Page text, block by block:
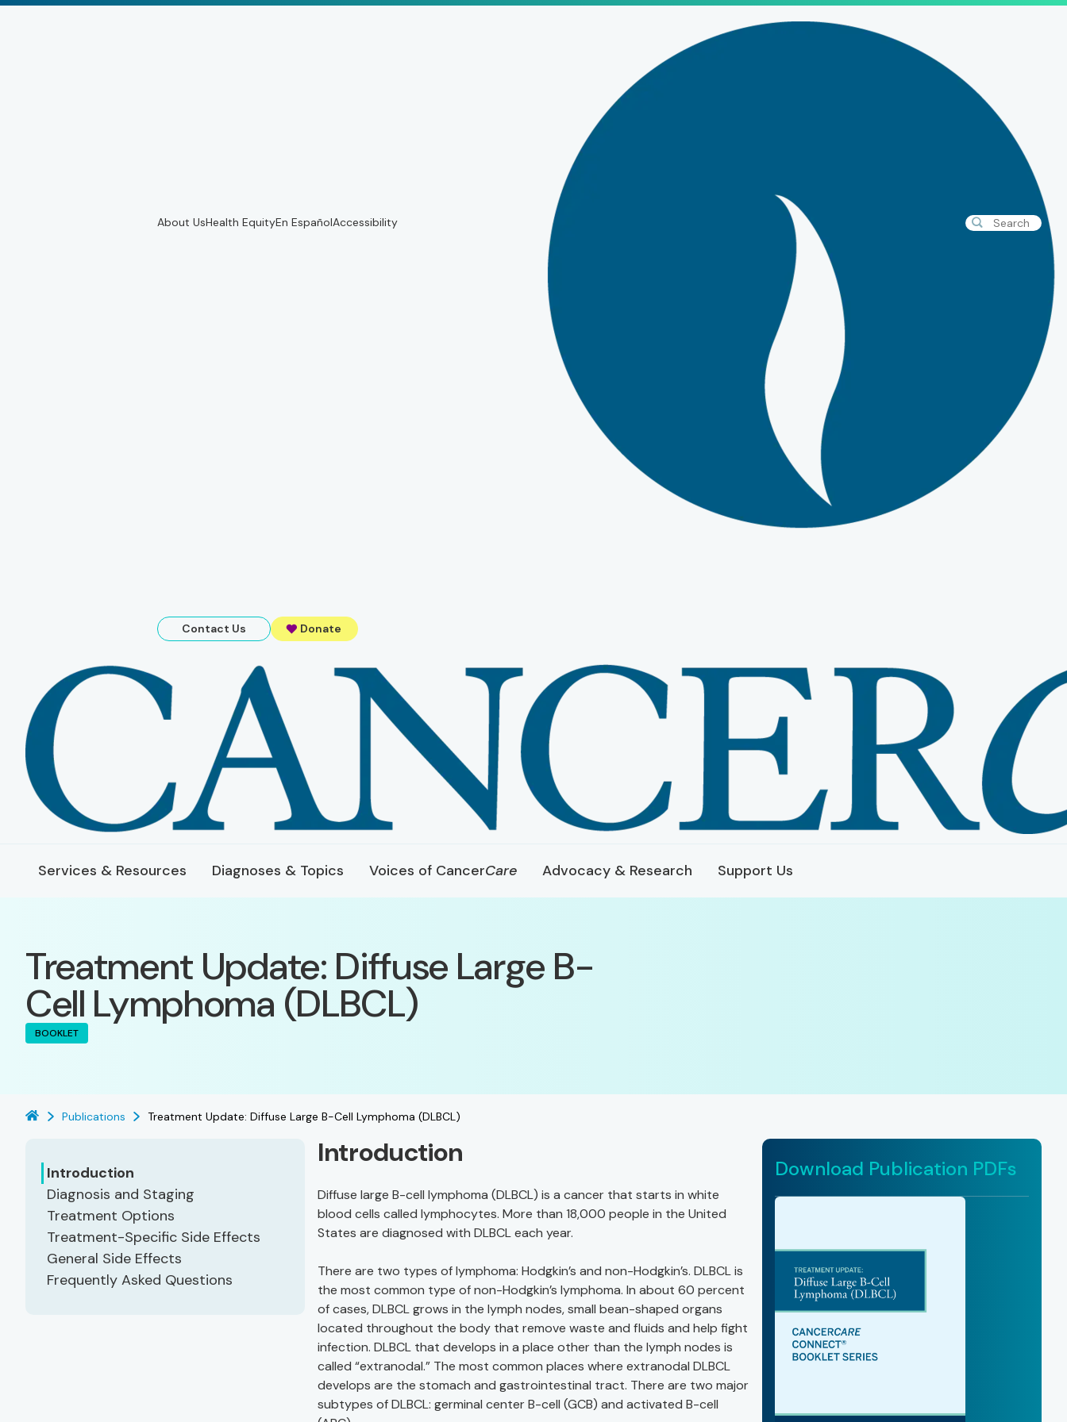
About UsHealth EquityEn EspañolAccessibility
Contact Us Donate
Services & Resources Diagnoses & Topics Voices of CancerCare Advocacy & Research Support Us
Treatment Update: Diffuse Large B-
Cell Lymphoma (DLBCL)
BOOKLET
Publications Treatment Update: Diffuse Large B-Cell Lymphoma (DLBCL)
Introduction
Diagnosis and Staging
Treatment Options
Treatment-Specific Side Effects
General Side Effects
Frequently Asked Questions
Introduction
Diffuse large B-cell lymphoma (DLBCL) is a cancer that starts in white
blood cells called lymphocytes. More than 18,000 people in the United
States are diagnosed with DLBCL each year.
There are two types of lymphoma: Hodgkin’s and non-Hodgkin’s. DLBCL is
the most common type of non-Hodgkin’s lymphoma. In about 60 percent
of cases, DLBCL grows in the lymph nodes, small bean-shaped organs
located throughout the body that remove waste and fluids and help fight
infection. DLBCL that develops in a place other than the lymph nodes is
called “extranodal.” The most common places where extranodal DLBCL
develops are the stomach and gastrointestinal tract. There are two major
subtypes of DLBCL: germinal center B-cell (GCB) and activated B-cell
Download Publication PDFs